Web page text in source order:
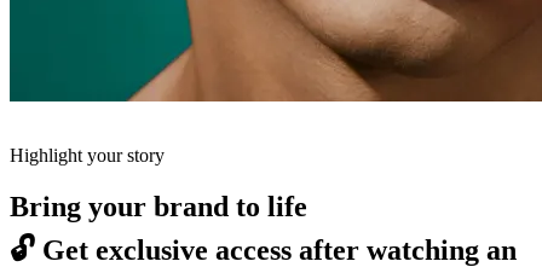
Highlight your story
Bring your brand to life
🔓 Get exclusive access after watching an